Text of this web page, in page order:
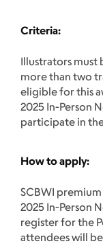
Criteria:
Illustrators must
more than two
eligible for this
2025 In-Person
participate in
How to apply:
SCBWI
2025 In-Person
register for the
attendees will